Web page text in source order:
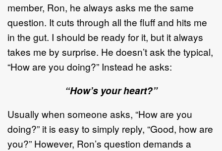
member, Ron, he always asks me the same
question. It cuts through all the fluff and hits me
in the gut. I should be ready for it, but it always
takes me by surprise. He doesn’t ask the typical,
“How are you doing?” Instead he asks:
“How’s your heart?”
Usually when someone asks, “How are you
doing?” it is easy to simply reply, “Good, how are
you?” However, Ron’s question demands a